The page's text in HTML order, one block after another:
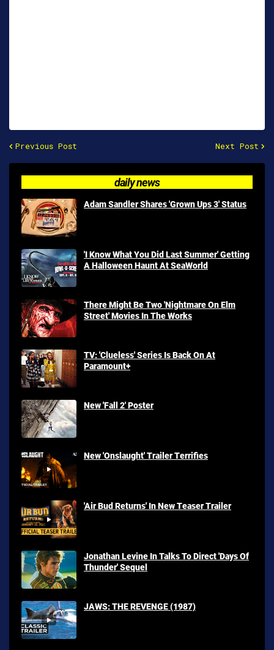
Previous Post Next Post
daily news
Adam Sandler Shares 'Grown Ups 3' Status
'I Know What You Did Last Summer' Getting
A Halloween Haunt At SeaWorld
There Might Be Two 'Nightmare On Elm
Street' Movies In The Works
TV: 'Clueless' Series Is Back On At
Paramount+
New 'Fall 2' Poster
New 'Onslaught' Trailer Terrifies
'Air Bud Returns' In New Teaser Trailer
Jonathan Levine In Talks To Direct 'Days Of
Thunder' Sequel
JAWS: THE REVENGE (1987)